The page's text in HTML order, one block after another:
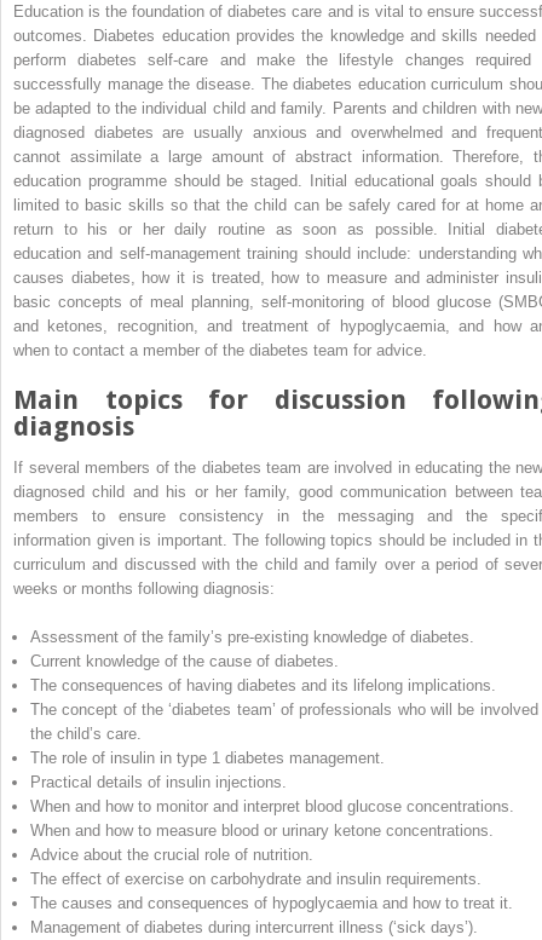
Education is the foundation of diabetes care and is vital to ensure
outcomes. Diabetes education provides the knowledge and skills needed
perform diabetes self‐care and make the lifestyle changes required
successfully manage the disease. The diabetes education curriculum
be adapted to the individual child and family. Parents and children with
diagnosed diabetes are usually anxious and overwhelmed and
cannot assimilate a large amount of abstract information. Therefore,
education programme should be staged. Initial educational goals should
limited to basic skills so that the child can be safely cared for at home
return to his or her daily routine as soon as possible. Initial
education and self‐management training should include: understanding
causes diabetes, how it is treated, how to measure and administer
basic concepts of meal planning, self‐monitoring of blood glucose (
and ketones, recognition, and treatment of hypoglycaemia, and how
when to contact a member of the diabetes team for advice.
Main topics for discussion
diagnosis
If several members of the diabetes team are involved in educating the
diagnosed child and his or her family, good communication between
members to ensure consistency in the messaging and the
information given is important. The following topics should be included in
curriculum and discussed with the child and family over a period of
weeks or months following diagnosis:
Assessment of the family’s pre‐existing knowledge of diabetes.
Current knowledge of the cause of diabetes.
The consequences of having diabetes and its lifelong implications.
The concept of the ‘diabetes team’ of professionals who will be involved
the child’s care.
The role of insulin in type 1 diabetes management.
Practical details of insulin injections.
When and how to monitor and interpret blood glucose concentrations.
When and how to measure blood or urinary ketone concentrations.
Advice about the crucial role of nutrition.
The effect of exercise on carbohydrate and insulin requirements.
The causes and consequences of hypoglycaemia and how to treat it.
Management of diabetes during intercurrent illness (‘sick days’).